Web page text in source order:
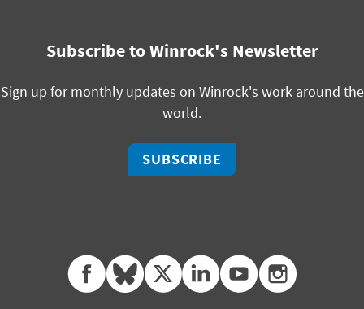
Subscribe to Winrock's Newsletter
Sign up for monthly updates on Winrock's work around the
world.
SUBSCRIBE
facebookblueskytwitter linkedinyoutubeinstagram